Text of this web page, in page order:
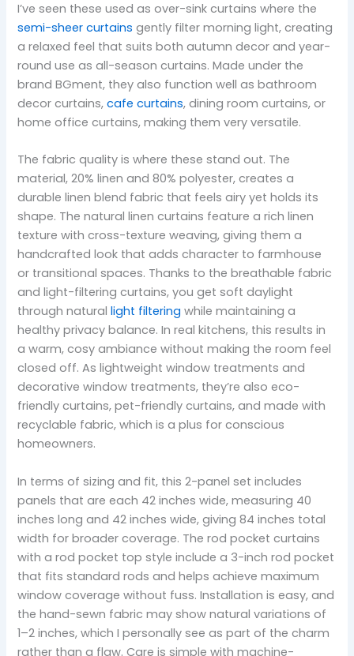
I’ve seen these used as over-sink curtains where the
semi-sheer curtains gently filter morning light, creating
a relaxed feel that suits both autumn decor and year-
round use as all-season curtains. Made under the
brand BGment, they also function well as bathroom
decor curtains,cafe curtains, dining room curtains, or
home office curtains, making them very versatile.
The fabric quality is where these stand out. The
material, 20% linen and 80% polyester, creates a
durable linen blend fabric that feels airy yet holds its
shape. The natural linen curtains feature a rich linen
texture with cross-texture weaving, giving them a
handcrafted look that adds character to farmhouse
or transitional spaces. Thanks to the breathable fabric
and light-filtering curtains, you get soft daylight
through naturallight filtering while maintaining a
healthy privacy balance. In real kitchens, this results in
a warm, cosy ambiance without making the room feel
closed off. As lightweight window treatments and
decorative window treatments, they’re also eco-
friendly curtains, pet-friendly curtains, and made with
recyclable fabric, which is a plus for conscious
homeowners.
In terms of sizing and fit, this 2-panel set includes
panels that are each 42 inches wide, measuring 40
inches long and 42 inches wide, giving 84 inches total
width for broader coverage. The rod pocket curtains
with a rod pocket top style include a 3-inch rod pocket
that fits standard rods and helps achieve maximum
window coverage without fuss. Installation is easy, and
the hand-sewn fabric may show natural variations of
1–2 inches, which I personally see as part of the charm
rather than a flaw. Care is simple with machine-